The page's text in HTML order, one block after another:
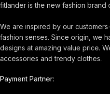
fitlander is the new fashion brand
We are inspired by our
fashion senses. Since origin, we
designs at amazing value price.
accessories and trendy clothes.
Payment Partner: